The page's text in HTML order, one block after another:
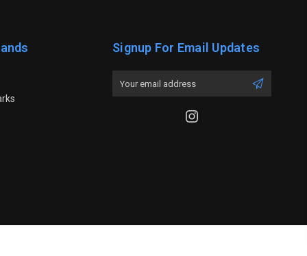
Signup For Email Updates